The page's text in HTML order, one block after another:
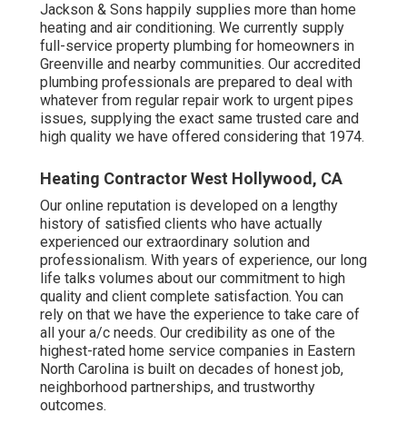
Jackson & Sons happily supplies more than home
heating and air conditioning. We currently supply
full-service property plumbing for homeowners in
Greenville and nearby communities. Our accredited
plumbing professionals are prepared to deal with
whatever from regular repair work to urgent pipes
issues, supplying the exact same trusted care and
high quality we have offered considering that 1974.
Heating Contractor West Hollywood, CA
Our online reputation is developed on a lengthy
history of satisfied clients who have actually
experienced our extraordinary solution and
professionalism. With years of experience, our long
life talks volumes about our commitment to high
quality and client complete satisfaction. You can
rely on that we have the experience to take care of
all your a/c needs. Our credibility as one of the
highest-rated home service companies in Eastern
North Carolina is built on decades of honest job,
neighborhood partnerships, and trustworthy
outcomes.